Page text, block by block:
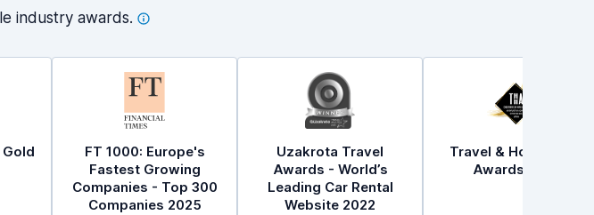
industry awards.
FT 1000: Europe's
Fastest Growing
Companies - Top 300
Companies 2025
Uzakrota Travel
Awards - World’s
Leading Car Rental
Website 2022
Travel & Hospitality
Awards 2021